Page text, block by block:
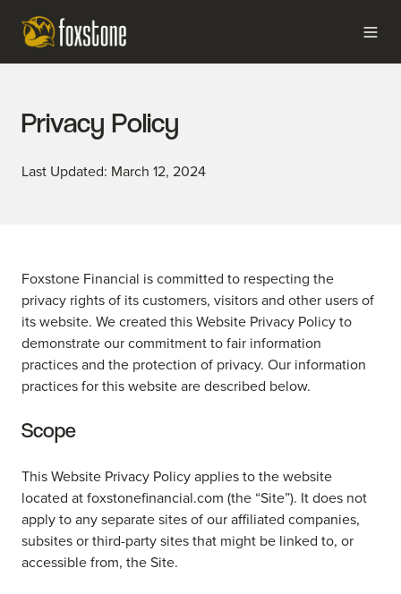
Privacy Policy
Last Updated: March 12, 2024
Foxstone Financial is committed to respecting the
privacy rights of its customers, visitors and other users of
its website. We created this Website Privacy Policy to
demonstrate our commitment to fair information
practices and the protection of privacy. Our information
practices for this website are described below.
Scope
This Website Privacy Policy applies to the website
located at foxstonefinancial.com (the “Site”). It does not
apply to any separate sites of our affiliated companies,
subsites or third-party sites that might be linked to, or
accessible from, the Site.